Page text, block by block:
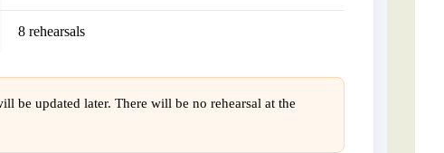
8 rehearsals
be updated later. There will be no rehearsal at the